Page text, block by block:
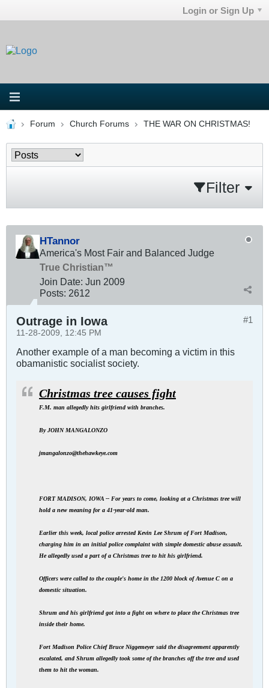
Login or Sign Up
Forum Church Forums THE WAR ON CHRISTMAS!
Filter
HTannor
America's Most Fair and Balanced Judge
True Christian™
Join Date: Jun 2009
Posts: 2612
#1
Outrage in Iowa
11-28-2009, 12:45 PM
Another example of a man becoming a victim in this
obamanistic socialist society.
Christmas tree causes fight
F.M. man allegedly hits girlfriend with branches.
By JOHN MANGALONZO
jmangalonzo@thehawkeye.com
FORT MADISON, IOWA -- For years to come, looking at a Christmas tree will
hold a new meaning for a 41-year-old man.
Earlier this week, local police arrested Kevin Lee Shrum of Fort Madison,
charging him in an initial police complaint with simple domestic abuse assault.
He allegedly used a part of a Christmas tree to hit his girlfriend.
Officers were called to the couple's home in the 1200 block of Avenue C on a
domestic situation.
Shrum and his girlfriend got into a fight on where to place the Christmas tree
inside their home.
Fort Madison Police Chief Bruce Niggemeyer said the disagreement apparently
escalated, and Shrum allegedly took some of the branches off the tree and used
them to hit the woman.